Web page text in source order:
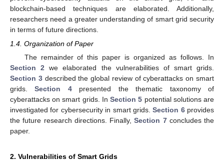
blockchain-based techniques are elaborated. Additionally,
researchers need a greater understanding of smart grid security
in terms of future directions.
1.4. Organization of Paper
The remainder of this paper is organized as follows. In
Section 2 we elaborated the vulnerabilities of smart grids.
Section 3described the global review of cyberattacks on smart
grids.Section 4presented the thematic taxonomy of
cyberattacks on smart grids. InSection 5 potential solutions are
investigated for cybersecurity in smart grids.Section 6provides
the future research directions. Finally,Section 7concludes the
paper.
2. Vulnerabilities of Smart Grids